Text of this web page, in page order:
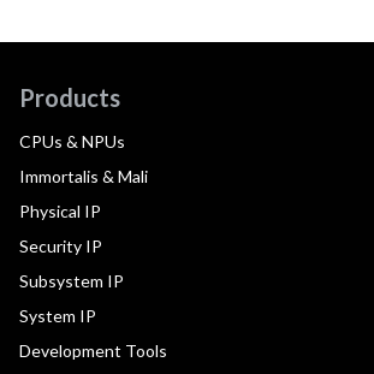
Products
CPUs & NPUs
Immortalis & Mali
Physical IP
Security IP
Subsystem IP
System IP
Development Tools